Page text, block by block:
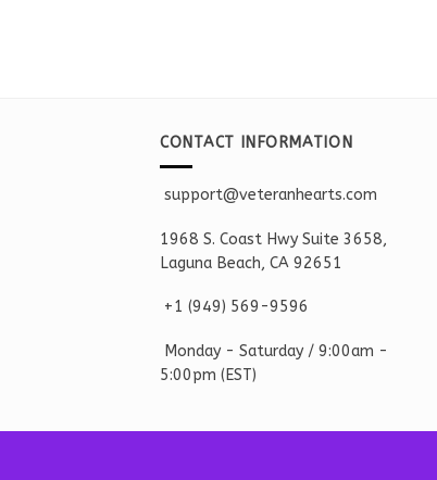
CONTACT INFORMATION
support@veteranhearts.com
1968 S. Coast Hwy Suite 3658,
Laguna Beach, CA 92651
+1 ‪(949) 569-9596
Monday - Saturday / 9:00am -
5:00pm (EST)